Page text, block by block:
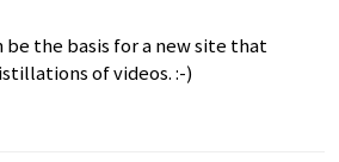
be the basis for a new site that
of videos. :-)